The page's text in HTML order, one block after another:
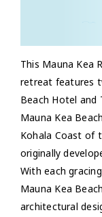
This Mauna Kea
retreat features
Beach Hotel and
Mauna Kea
Kohala Coast of
originally
With each
Mauna Kea
architectural